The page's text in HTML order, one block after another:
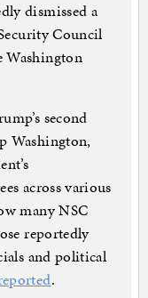
dismissed a
Council
Washington
second
Washington,
across various
many NSC
reportedly
and political
.